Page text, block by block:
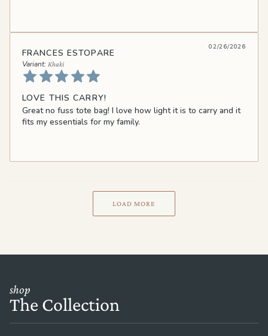
FRANCES ESTOPARE
Khaki
02/26/2026
LOVE THIS CARRY!
Great no fuss tote bag! I love how light it is to carry and it
fits my essentials for my family.
LOAD MORE
shop
The Collection